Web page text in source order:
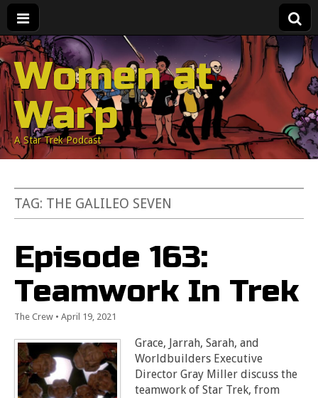
Women at
Warp
A Star Trek Podcast
TAG: THE GALILEO SEVEN
Episode 163:
Teamwork In Trek
The Crew • April 19, 2021
Grace, Jarrah, Sarah, and
Worldbuilders Executive
Director Gray Miller discuss the
teamwork of Star Trek, from